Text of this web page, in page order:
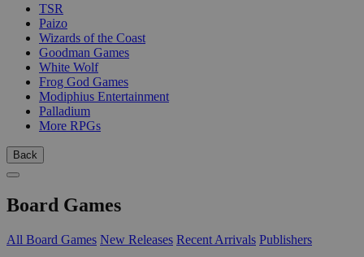
TSR
Paizo
Wizards of the Coast
Goodman Games
White Wolf
Frog God Games
Modiphius Entertainment
Palladium
More RPGs
Back
Board Games
All Board Games New Releases Recent Arrivals Publishers